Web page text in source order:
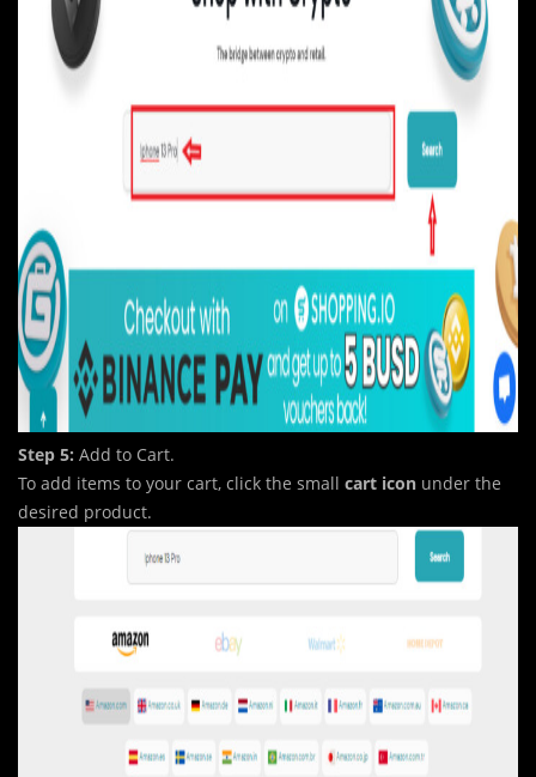
Step 5: Add to Cart.
To add items to your cart, click the small cart icon under the
desired product.